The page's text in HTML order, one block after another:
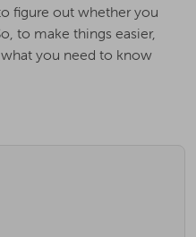
figure out whether you
to make things easier,
you need to know